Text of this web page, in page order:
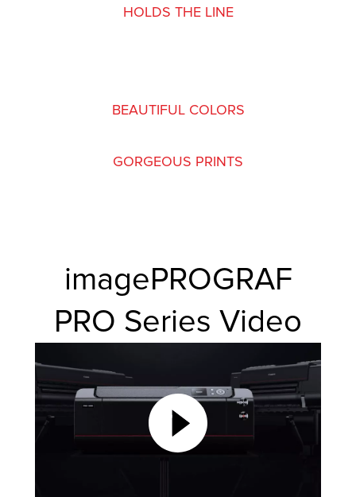
HOLDS THE LINE
BEAUTIFUL COLORS
GORGEOUS PRINTS
imagePROGRAF
PRO Series Video